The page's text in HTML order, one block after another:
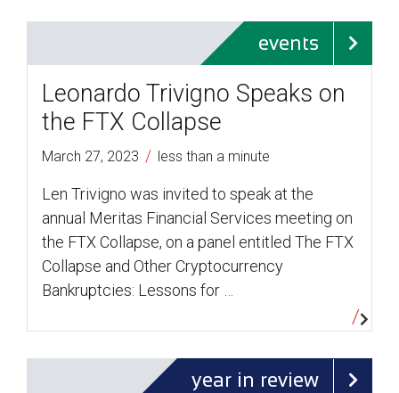
events
Leonardo Trivigno Speaks on
the FTX Collapse
March 27, 2023 / less than a minute
Len Trivigno was invited to speak at the
annual Meritas Financial Services meeting on
the FTX Collapse, on a panel entitled The FTX
Collapse and Other Cryptocurrency
Bankruptcies: Lessons for …
year in review